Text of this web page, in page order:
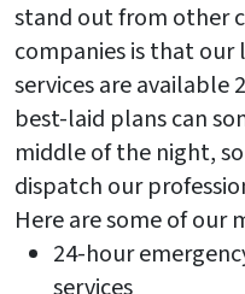
stand out from other
companies is that
services are available
best-laid plans can
middle of the night,
dispatch our
Here are some of our
24-hour